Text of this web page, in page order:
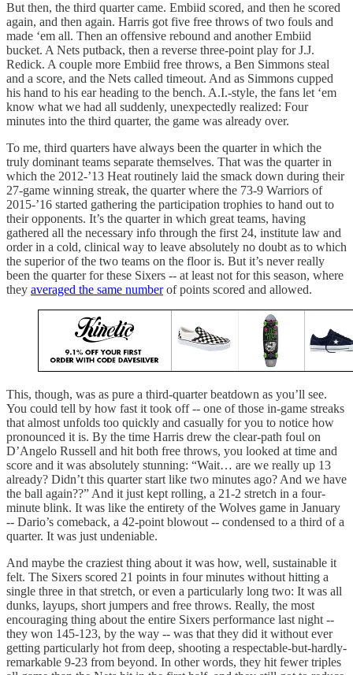
But then, the third quarter came. Embiid scored, and then he scored
again, and then again. Harris got five free throws of two fouls and
made ‘em all. Then an offensive rebound and another Embiid
bucket. A Nets putback, then a reverse three-point play for J.J.
Redick. A couple more Embiid free throws, a Ben Simmons steal
and a score, and the Nets called timeout. And as Simmons cupped
his hand to his ear heading to the bench. A.I.-style, the fans let ‘em
know what we had all suddenly, unexpectedly realized: Four
minutes into the third quarter, the game was already over.
To me, third quarters have always been the quarter in which the
truly dominant teams separate themselves. That was the quarter in
which the 2012-’13 Heat routinely laid the smack down during their
27-game winning streak, the quarter where the 73-9 Warriors of
2015-’16 started gathering the participation trophies to hand out to
their opponents. It’s the quarter in which great teams, having
gathered all the necessary info through the first 24, institute law and
order in a cold, clinical way to leave absolutely no doubt as to which
the superior of the two teams on the floor is. But it’s never really
been the quarter for these Sixers -- at least not for this season, where
they averaged the same numberof points scored and allowed.
This, though, was as pure a third-quarter beatdown as you’ll see.
You could tell by how fast it took off -- one of those in-game streaks
that almost unfolds too quickly and casually for you to notice how
pronounced it is. By the time Harris drew the clear-path foul on
D’Angelo Russell and hit both free throws, you looked at time and
score and it was absolutely stunning: “Wait… are we really up 13
already? Didn’t this quarter start like two minutes ago? And we have
the ball again??” And it just kept rolling, a 21-2 stretch in a four-
minute blink. It was like the entirety of the Wolves game in January
-- Dario’s comeback, a 42-point blowout -- condensed to a third of a
quarter. It was just undeniable.
And maybe the craziest thing about it was how, well, sustainable it
felt. The Sixers scored 21 points in four minutes without hitting a
single three in that stretch, or even a particularly long two: It was all
dunks, layups, short jumpers and free throws. Really, the most
encouraging thing about the entire Sixers performance last night --
they won 145-123, by the way -- was that they did it without ever
getting particularly hot from deep, shooting a respectable-but-hardly-
remarkable 9-23 from beyond. In other words, they hit fewer triples